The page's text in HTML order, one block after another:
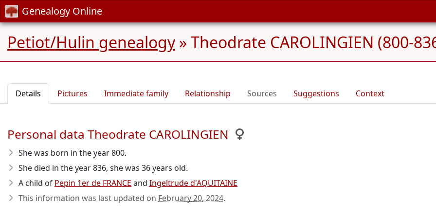
Genealogy Online
Petiot/Hulin genealogy» Theodrate CAROLINGIEN (800-
Details Pictures Immediate family Relationship Sources Suggestions Context
Personal data Theodrate CAROLINGIEN
She was born in the year 800.
She died in the year 836, she was 36 years old.
A child of Pepin 1er de FRANCE and Ingeltrude d'AQUITAINE
This information was last updated on February 20, 2024.